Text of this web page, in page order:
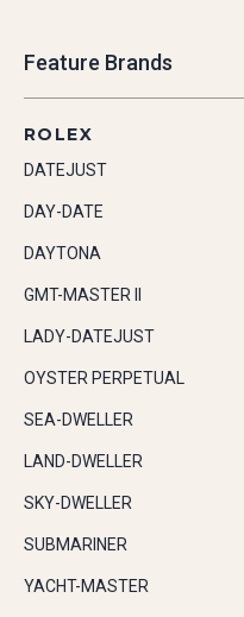
Feature Brands
ROLEX
DATEJUST
DAY-DATE
DAYTONA
GMT-MASTER II
LADY-DATEJUST
OYSTER PERPETUAL
SEA-DWELLER
LAND-DWELLER
SKY-DWELLER
SUBMARINER
YACHT-MASTER